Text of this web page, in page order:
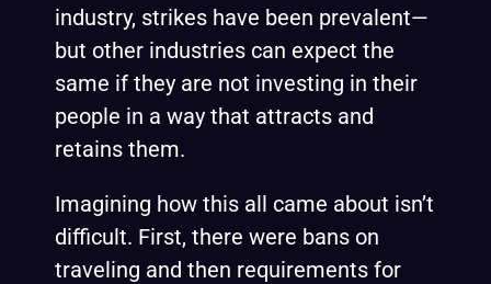
industry, strikes have been prevalent—
but other industries can expect the
same if they are not investing in their
people in a way that attracts and
retains them.
Imagining how this all came about isn’t
difficult. First, there were bans on
traveling and then requirements for